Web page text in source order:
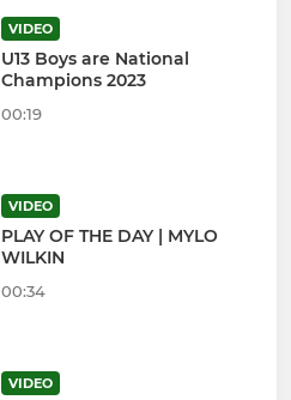
VIDEO
U13 Boys are National
Champions 2023
00:19
VIDEO
PLAY OF THE DAY | MYLO
WILKIN
00:34
VIDEO